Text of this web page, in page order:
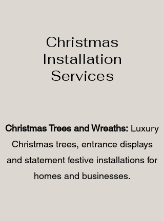
Christmas
Installation
Services
Christmas Trees and Wreaths: Luxury
Christmas trees, entrance displays
and statement festive installations for
homes and businesses.